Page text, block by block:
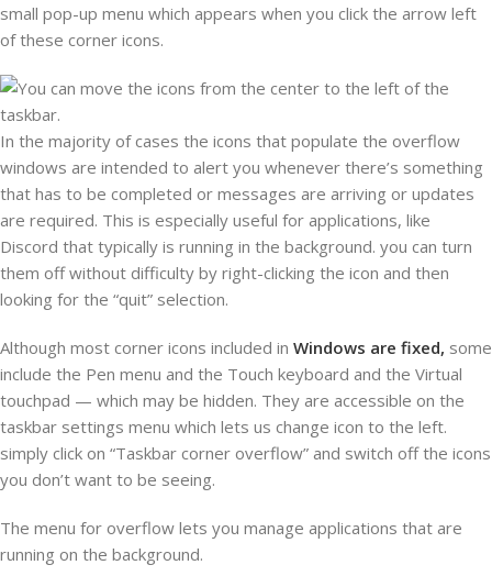
small pop-up menu which appears when you click the arrow left
of these corner icons.
In the majority of cases the icons that populate the overflow
windows are intended to alert you whenever there’s something
that has to be completed or messages are arriving or updates
are required. This is especially useful for applications, like
Discord that typically is running in the background. you can turn
them off without difficulty by right-clicking the icon and then
looking for the “quit” selection.
Although most corner icons included in Windows are fixed, some
include the Pen menu and the Touch keyboard and the Virtual
touchpad — which may be hidden. They are accessible on the
taskbar settings menu which lets us change icon to the left.
simply click on “Taskbar corner overflow” and switch off the icons
you don’t want to be seeing.
The menu for overflow lets you manage applications that are
running on the background.